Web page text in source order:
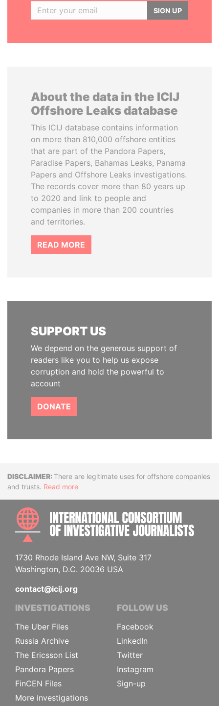
SIGN UP
About the data in the ICIJ
Offshore Leaks database
This ICIJ database contains information
on more than 810,000 offshore entities
that are part of the Pandora Papers,
Paradise Papers, Bahamas Leaks, Panama
Papers and Offshore Leaks investigations.
The records cover more than 80 years up
to 2020 and link to people and
companies in more than 200 countries
and territories.
READ MORE
SUPPORT US
We depend on the generous support of
readers like you to help us expose
corruption and hold the powerful to
account
DONATE
DisclaimerThere are legitimate uses for offshore companies
and trusts. Read more
1730 Rhode Island Ave NW, Suite 317
Washington, D.C. 20036 USA
contact@icij.org
INVESTIGATIONS
The Uber Files
Russia Archive
The Ericsson List
Pandora Papers
FinCEN Files
More investigations
FOLLOW US
Facebook
LinkedIn
Twitter
Instagram
Sign-up